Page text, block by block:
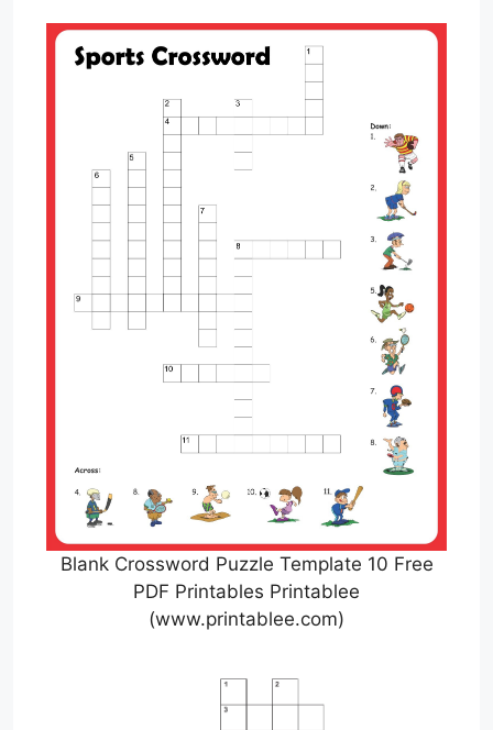
Blank Crossword Puzzle Template 10 Free
PDF Printables Printablee
(www.printablee.com)